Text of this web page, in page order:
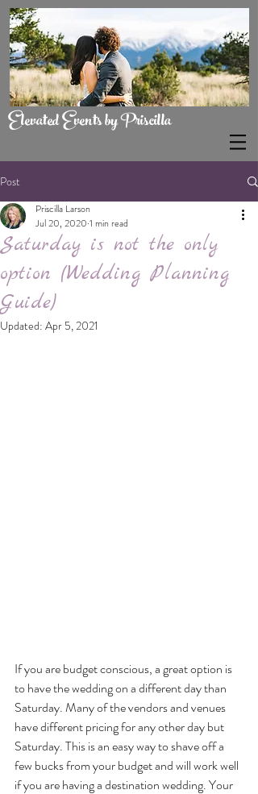
Elevated Events by Priscilla
Post
Saturday is not the only
option (Wedding Planning
Guide)
Priscilla Larson
Jul 20, 2020 1 min read
Updated: Apr 5, 2021
If you are budget conscious, a great option is
to have the wedding on a different day than
Saturday. Many of the vendors and venues
have different pricing for any other day but
Saturday. This is an easy way to shave off a
few bucks from your budget and will work well
if you are having a destination wedding. Your